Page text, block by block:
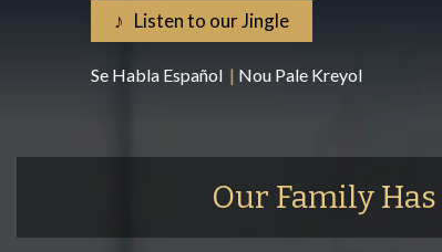
♪ Listen to our Jingle
Se Habla Español | Nou Pale Kreyol
Our Family